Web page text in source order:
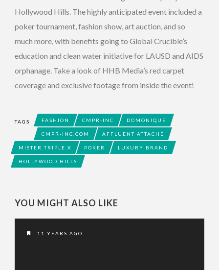
Hollywood Hills. The highly anticipated event included a
poker tournament, fashion show, art auction, and so
much more, with benefits going to Global Crucible’s
education and clean water initiative for LAUSD and AIDS
orphanage. Take a look of HHB Media’s red carpet
coverage and exclusive footage from inside the event!
TAGS FASHION CMPR-INC DOMONIQUE
CMPR-INC.COM AFFLUENT ATTACHÉ
MISTER TRIPLE X POKER LUXURY BRAND
HOLLYWOOD HILLS
YOU MIGHT ALSO LIKE
11 YEARS AGO